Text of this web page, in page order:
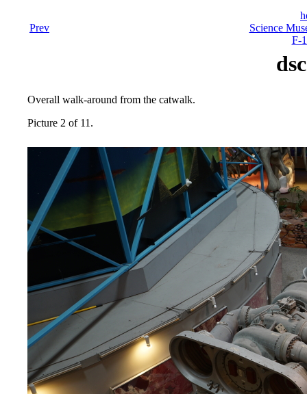
Prev
Science
F-
Overall walk-around from the catwalk.
Picture 2 of 11.